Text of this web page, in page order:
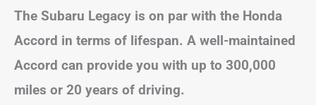
The Subaru Legacy is on par with the Honda
Accord in terms of lifespan. A well-maintained
Accord can provide you with up to 300,000
miles or 20 years of driving.